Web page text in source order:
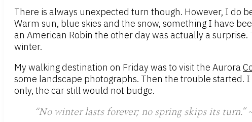
There is always unexpected turn though. However, I do
Warm sun, blue skies and the snow, something I have
an American Robin the other day was actually a
winter.
My walking destination on Friday was to visit the Aurora
some landscape photographs. Then the trouble started.
only, the car still would not budge.
“No winter lasts forever; no spring skips its turn.”